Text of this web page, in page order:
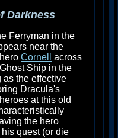
Darkness
Ferryman in the
near the
Cornell
across
Ship in the
as the effective
Dracula's
at this old
the hero
quest (or die